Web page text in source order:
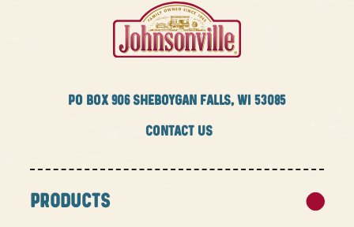
PO BOX 906 SHEBOYGAN FALLS, WI 53085
CONTACT US
PRODUCTS